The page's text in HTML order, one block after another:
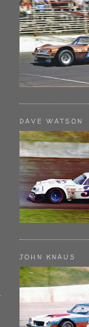
DAVE WATSON
JOHN KNAUS